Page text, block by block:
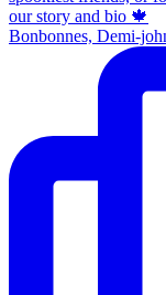
Bonbonnes, Demi-